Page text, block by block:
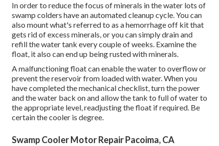
In order to reduce the focus of minerals in the water lots of
swamp colders have an automated cleanup cycle. You can
also mount what's referred to as a hemorrhage off kit that
gets rid of excess minerals, or you can simply drain and
refill the water tank every couple of weeks. Examine the
float, it also can end up being rusted with minerals.
A malfunctioning float can enable the water to overflow or
prevent the reservoir from loaded with water. When you
have completed the mechanical checklist, turn the power
and the water back on and allow the tank to full of water to
the appropriate level, readjusting the float if required. Be
certain the cooler is degree.
Swamp Cooler Motor Repair Pacoima, CA